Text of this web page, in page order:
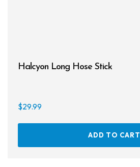
Halcyon Long Hose Stick
$29.99
ADD TO CART